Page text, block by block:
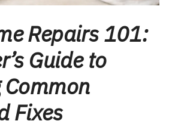
Repairs 101:
Guide to
Fixes